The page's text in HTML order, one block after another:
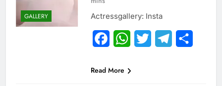
GALLERY Actressgallery: Insta
FacebookWhatsApp
Twitter Telegram
Read More